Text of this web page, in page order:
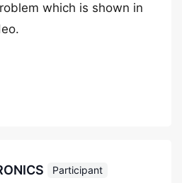
which is shown in
Participant